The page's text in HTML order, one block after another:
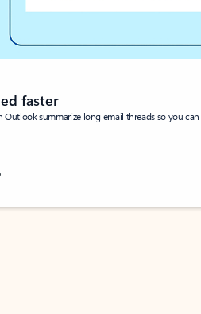
faster
Outlook summarize long email threads so you